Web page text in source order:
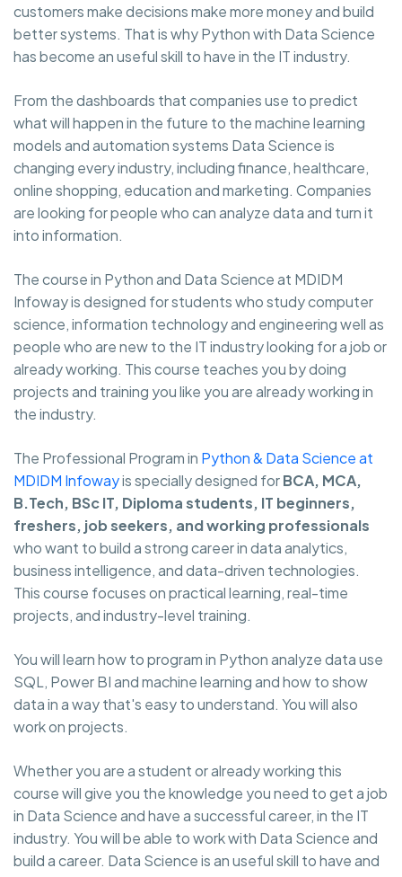
customers make decisions make more money and build
better systems. That is why Python with Data Science
has become an useful skill to have in the IT industry.
From the dashboards that companies use to predict
what will happen in the future to the machine learning
models and automation systems Data Science is
changing every industry, including finance, healthcare,
online shopping, education and marketing. Companies
are looking for people who can analyze data and turn it
into information.
The course in Python and Data Science at MDIDM
Infoway is designed for students who study computer
science, information technology and engineering well as
people who are new to the IT industry looking for a job or
already working. This course teaches you by doing
projects and training you like you are already working in
the industry.
The Professional Program in Python & Data Science at
MDIDM Infowayis specially designed forBCA, MCA,
B.Tech, BSc IT, Diploma students, IT beginners,
freshers, job seekers, and working professionals
who want to build a strong career in data analytics,
business intelligence, and data-driven technologies.
This course focuses on practical learning, real-time
projects, and industry-level training.
You will learn how to program in Python analyze data use
SQL, Power BI and machine learning and how to show
data in a way that's easy to understand. You will also
work on projects.
Whether you are a student or already working this
course will give you the knowledge you need to get a job
in Data Science and have a successful career, in the IT
industry. You will be able to work with Data Science and
build a career. Data Science is an useful skill to have and